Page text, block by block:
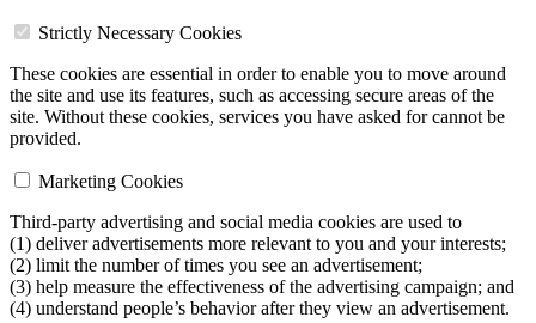
Strictly Necessary Cookies
These cookies are essential in order to enable you to move around
the site and use its features, such as accessing secure areas of the
site. Without these cookies, services you have asked for cannot be
provided.
Marketing Cookies
Third-party advertising and social media cookies are used to
(1) deliver advertisements more relevant to you and your interests;
(2) limit the number of times you see an advertisement;
(3) help measure the effectiveness of the advertising campaign; and
(4) understand people’s behavior after they view an advertisement.